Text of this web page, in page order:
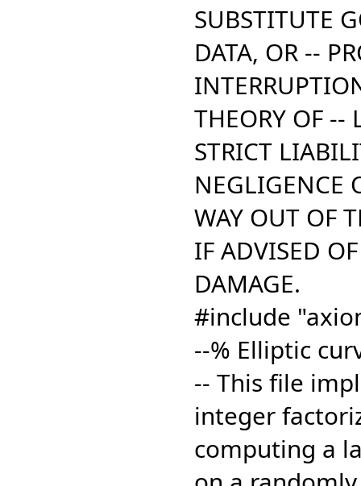
SUBSTITUTE
DATA, OR --
THEORY OF --
STRICT
NEGLIGENCE
WAY OUT OF
IF ADVISED
DAMAGE.
#include
--% Elliptic
-- This file
integer
computing a